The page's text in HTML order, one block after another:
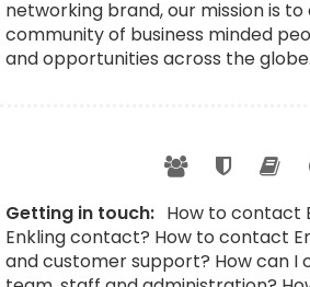
networking brand, our mission is
community of business minded
and opportunities across the globe.
Getting in touch: How to contact
Enkling contact? How to contact
and customer support? How can I